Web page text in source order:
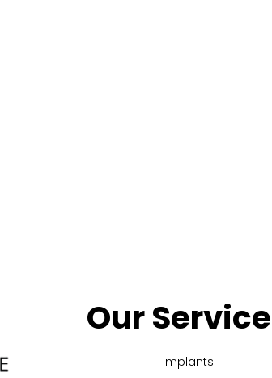
Our
Implants